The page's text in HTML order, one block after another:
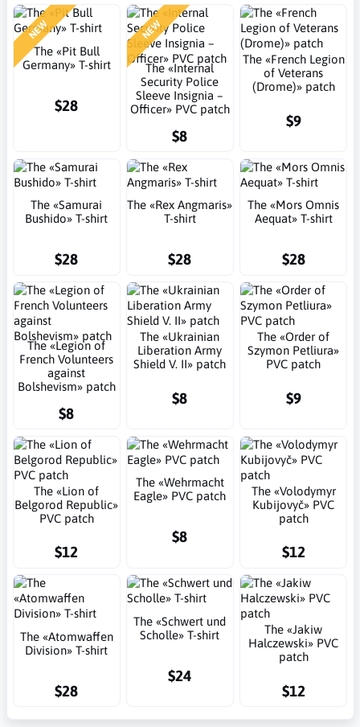
NEW
The «Pit Bull
Germany» T-shirt
$28
NEW
The «Internal
Security Police
Sleeve Insignia –
Officer» PVC patch
$8
The «French Legion
of Veterans
(Drome)» patch
$9
The «Samurai
Bushido» T-shirt
$28
The «Rex Angmaris»
T-shirt
$28
The «Mors Omnis
Aequat» T-shirt
$28
The «Legion of
French Volunteers
against
Bolshevism» patch
$8
The «Ukrainian
Liberation Army
Shield V. II» patch
$8
The «Order of
Szymon Petliura»
PVC patch
$9
The «Lion of
Belgorod Republic»
PVC patch
$12
The «Wehrmacht
Eagle» PVC patch
$8
The «Volodymyr
Kubijovyč» PVC
patch
$12
The «Atomwaffen
Division» T-shirt
$28
The «Schwert und
Scholle» T-shirt
$24
The «Jakiw
Halczewski» PVC
patch
$12